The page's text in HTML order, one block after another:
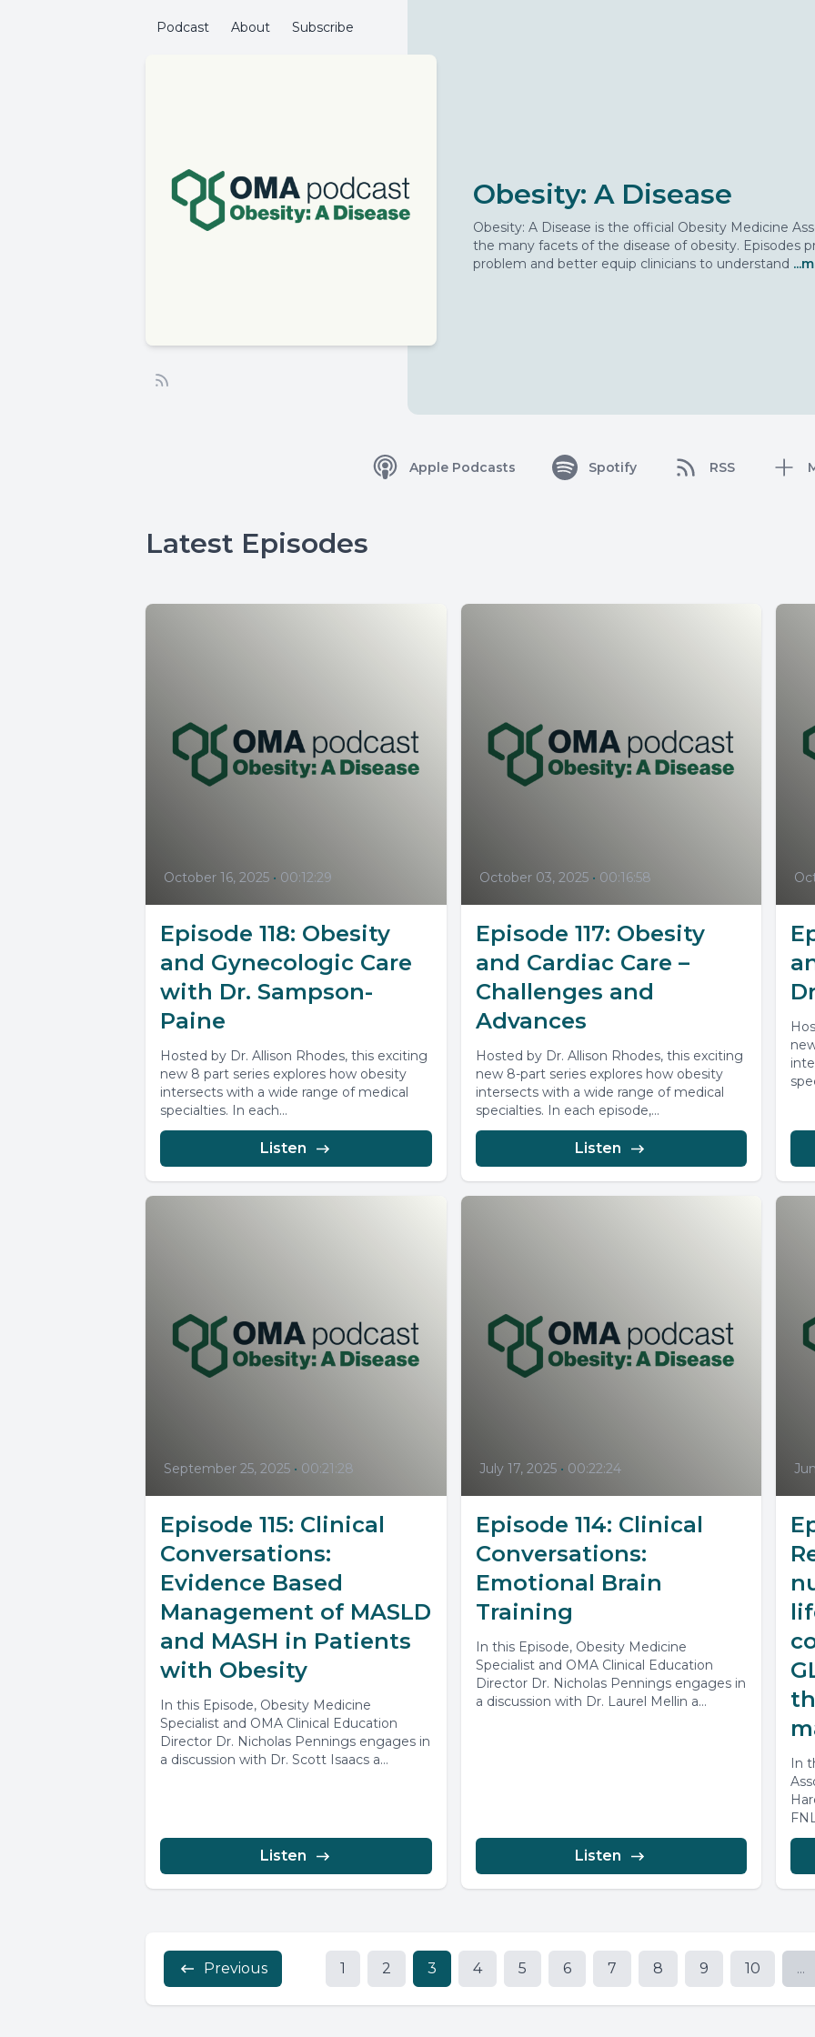
Podcast About Subscribe
Obesity: A Disease
Obesity: A Disease is the official Obesity Medicine
the many facets of the disease of obesity. Episodes
problem and better equip clinicians to understand
Apple Podcasts Spotify RSS
Latest Episodes
October 16, 2025 • 00:12:29
Episode 118: Obesity
and Gynecologic Care
with Dr. Sampson-
Paine
Hosted by Dr. Allison Rhodes, this exciting
new 8 part series explores how obesity
intersects with a wide range of medical
specialties. In each...
Listen
October 03, 2025 • 00:16:58
Episode 117: Obesity
and Cardiac Care –
Challenges and
Advances
Hosted by Dr. Allison Rhodes, this exciting
new 8-part series explores how obesity
intersects with a wide range of medical
specialties. In each episode,...
Listen
September 25, 2025 • 00:21:28
Episode 115: Clinical
Conversations:
Evidence Based
Management of MASLD
and MASH in Patients
with Obesity
In this Episode, Obesity Medicine
Specialist and OMA Clinical Education
Director Dr. Nicholas Pennings engages in
a discussion with Dr. Scott Isaacs a
Listen
July 17, 2025 • 00:22:24
Episode 114: Clinical
Conversations:
Emotional Brain
Training
In this Episode, Obesity Medicine
Specialist and OMA Clinical Education
Director Dr. Nicholas Pennings engages in
a discussion with Dr. Laurel Mellin a
Listen
In
Previous 1 2 3 4 5 6 7 8 9 10 ...